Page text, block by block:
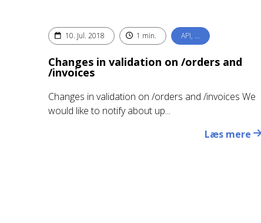
10. Jul. 2018 1 min. API, …
Changes in validation on /orders and
/invoices
Changes in validation on /orders and /invoices We
would like to notify about up...
Læs mere